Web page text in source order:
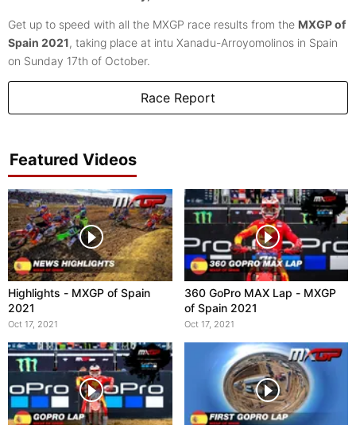
Get up to speed with all the MXGP race results from the MXGP of
Spain 2021, taking place at intu Xanadu-Arroyomolinos in Spain
on Sunday 17th of October.
Race Report
Featured Videos
Highlights - MXGP of Spain
2021
Oct 17, 2021
360 GoPro MAX Lap - MXGP
of Spain 2021
Oct 17, 2021